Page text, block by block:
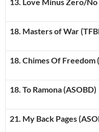
18. Masters of War
18. Chimes Of Freedom
18. To Ramona(ASOBD)
21. My Back Pages